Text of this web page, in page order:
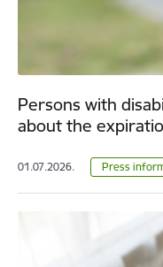
Persons with
about the
01.07.2026. Press